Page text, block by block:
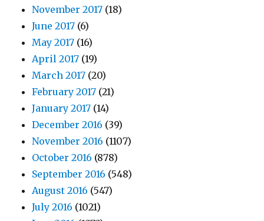
November 2017 (18)
June 2017 (6)
May 2017 (16)
April 2017 (19)
March 2017 (20)
February 2017 (21)
January 2017 (14)
December 2016 (39)
November 2016 (1107)
October 2016 (878)
September 2016 (548)
August 2016 (547)
July 2016 (1021)